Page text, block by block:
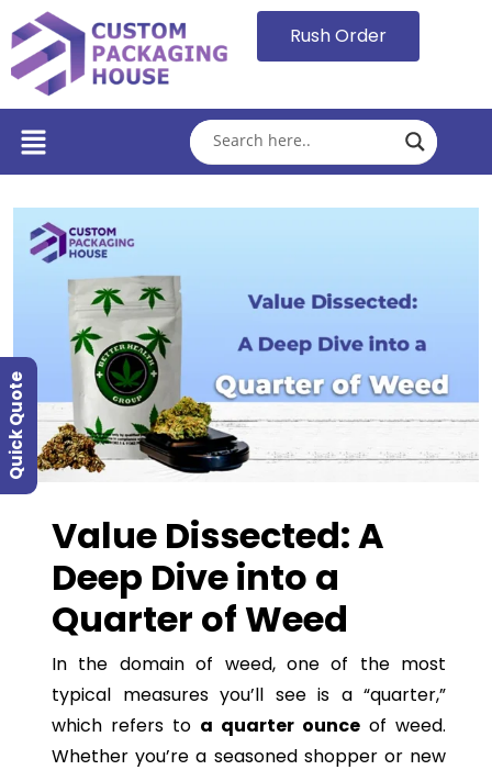
Rush Order
Value Dissected: A
Deep Dive into a
Quarter of Weed
In the domain of weed, one of the most
typical measures you’ll see is a “quarter,”
which refers to a quarter ounce of weed.
Whether you’re a seasoned shopper or new
Quick Quote